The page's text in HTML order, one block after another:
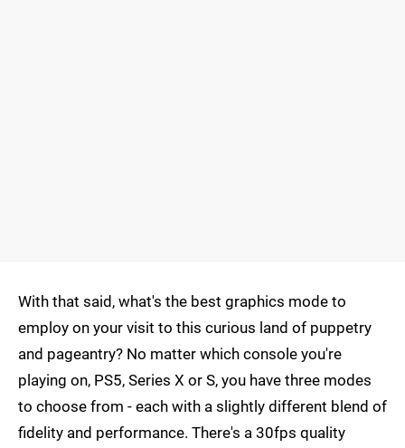
With that said, what's the best graphics mode to
employ on your visit to this curious land of puppetry
and pageantry? No matter which console you're
playing on, PS5, Series X or S, you have three modes
to choose from - each with a slightly different blend of
fidelity and performance. There's a 30fps quality